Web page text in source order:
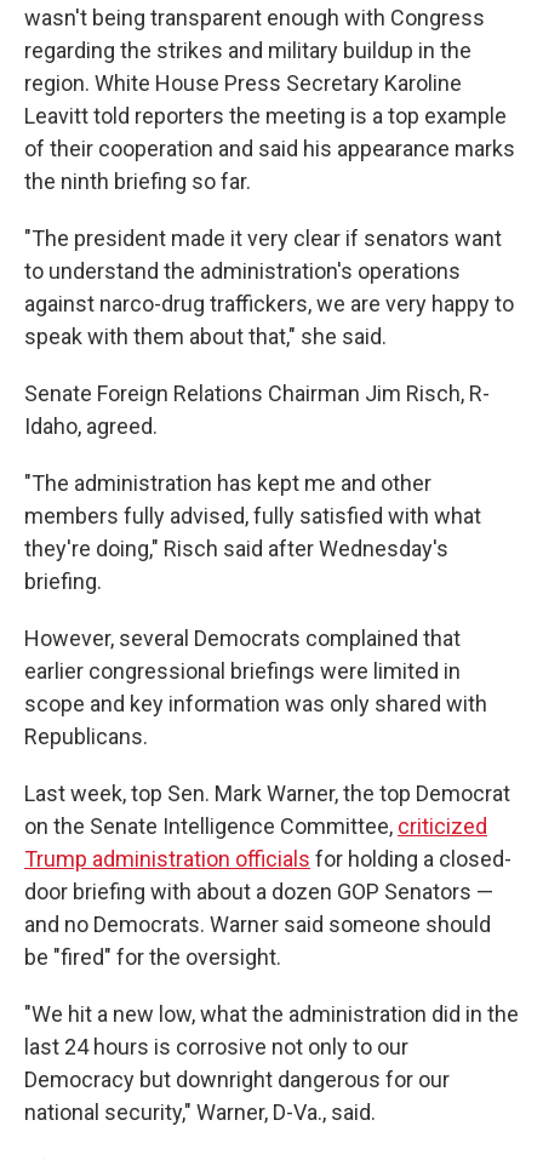
wasn't being transparent enough with Congress
regarding the strikes and military buildup in the
region. White House Press Secretary Karoline
Leavitt told reporters the meeting is a top example
of their cooperation and said his appearance marks
the ninth briefing so far.
"The president made it very clear if senators want
to understand the administration's operations
against narco-drug traffickers, we are very happy to
speak with them about that," she said.
Senate Foreign Relations Chairman Jim Risch, R-
Idaho, agreed.
"The administration has kept me and other
members fully advised, fully satisfied with what
they're doing," Risch said after Wednesday's
briefing.
However, several Democrats complained that
earlier congressional briefings were limited in
scope and key information was only shared with
Republicans.
Last week, top Sen. Mark Warner, the top Democrat
on the Senate Intelligence Committee, criticized
Trump administration officials for holding a closed-
door briefing with about a dozen GOP Senators —
and no Democrats. Warner said someone should
be "fired" for the oversight.
"We hit a new low, what the administration did in the
last 24 hours is corrosive not only to our
Democracy but downright dangerous for our
national security," Warner, D-Va., said.